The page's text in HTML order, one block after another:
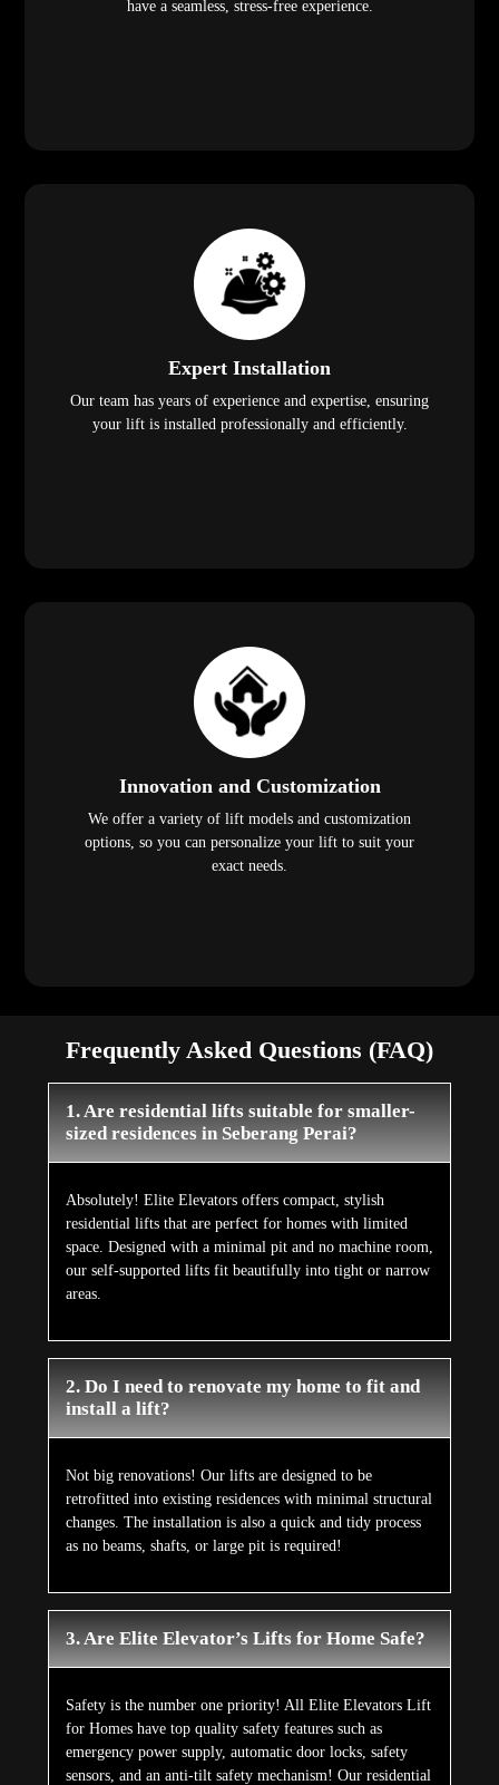
have a seamless, stress-free experience.
Expert Installation
Our team has years of experience and expertise, ensuring
your lift is installed professionally and efficiently.
Innovation and Customization
We offer a variety of lift models and customization
options, so you can personalize your lift to suit your
exact needs.
Frequently Asked Questions (FAQ)
1. Are residential lifts suitable for smaller-
sized residences in Seberang Perai?
Absolutely! Elite Elevators offers compact, stylish
residential lifts that are perfect for homes with limited
space. Designed with a minimal pit and no machine room,
our self-supported lifts fit beautifully into tight or narrow
areas.
2. Do I need to renovate my home to fit and
install a lift?
Not big renovations! Our lifts are designed to be
retrofitted into existing residences with minimal structural
changes. The installation is also a quick and tidy process
as no beams, shafts, or large pit is required!
3. Are Elite Elevator’s Lifts for Home Safe?
Safety is the number one priority! All Elite Elevators Lift
for Homes have top quality safety features such as
emergency power supply, automatic door locks, safety
sensors, and an anti-tilt safety mechanism! Our residential